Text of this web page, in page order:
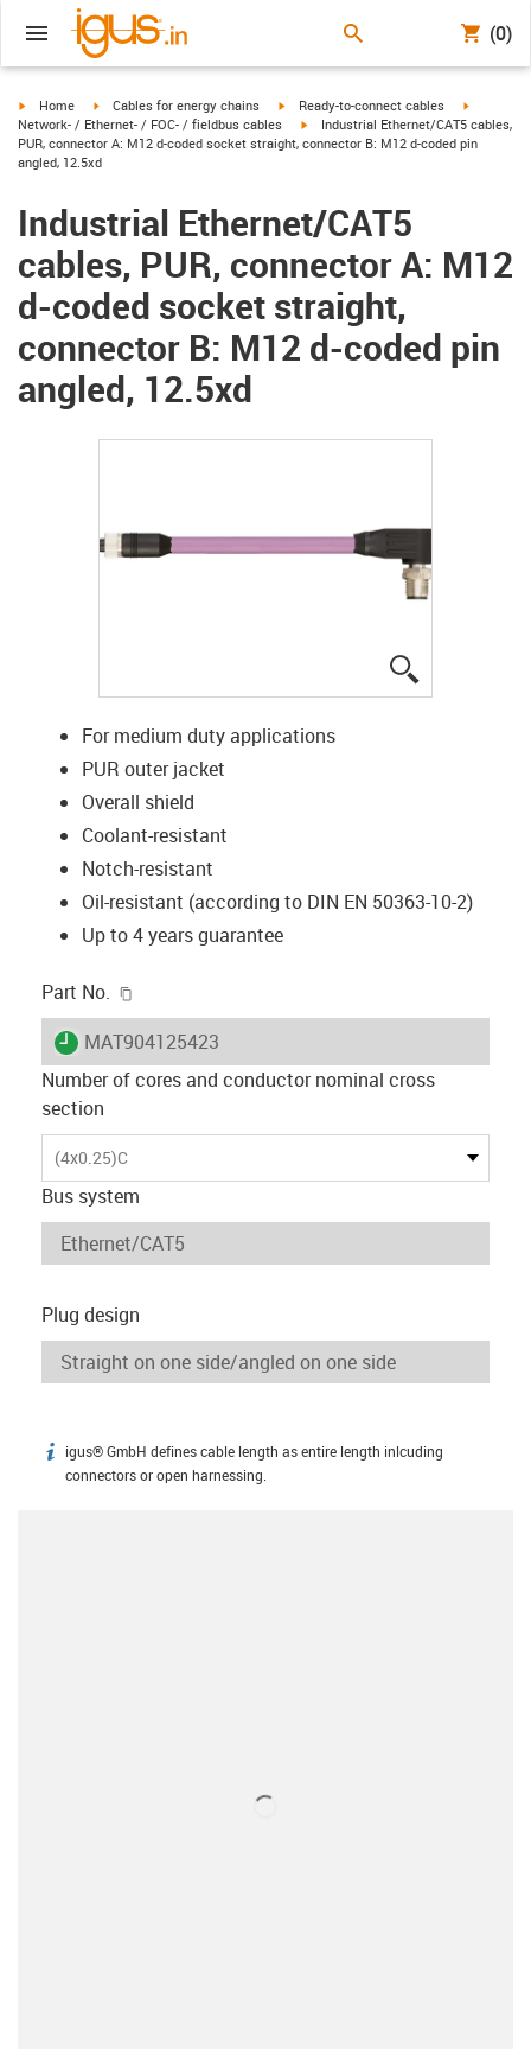
(0)
igus-icon-arrow-right
Home igus-icon-arrow-right
Cables for energy chains igus-icon-arrow-right
Ready-to-connect cables
Network- / Ethernet- / FOC- / fieldbus cables
igus-icon-arrow-right
Industrial Ethernet/CAT5 cables,
PUR, connector A: M12 d-coded socket straight, connector B: M12 d-coded pin
angled, 12.5xd
Industrial Ethernet/CAT5
cables, PUR, connector A: M12
d-coded socket straight,
connector B: M12 d-coded pin
angled, 12.5xd
For medium duty applications
PUR outer jacket
Overall shield
Coolant-resistant
Notch-resistant
Oil-resistant (according to DIN EN 50363-10-2)
Up to 4 years guarantee
Part No.
igus-icon-lieferzeit
MAT904125423
Number of cores and conductor nominal cross
section
(4x0.25)C
Bus system
Plug design
igus-icon-info
igus® GmbH defines cable length as entire length inlcuding
connectors or open harnessing.